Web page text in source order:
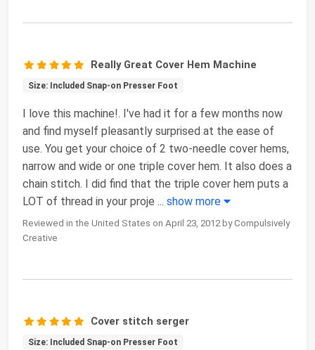
Really Great Cover Hem Machine
Size: Included Snap-on Presser Foot
I love this machine!. I've had it for a few months now
and find myself pleasantly surprised at the ease of
use. You get your choice of 2 two-needle cover hems,
narrow and wide or one triple cover hem. It also does a
chain stitch. I did find that the triple cover hem puts a
LOT of thread in your proje ... show more
Reviewed in the United States on April 23, 2012 by Compulsively
Creative
Cover stitch serger
Size: Included Snap-on Presser Foot